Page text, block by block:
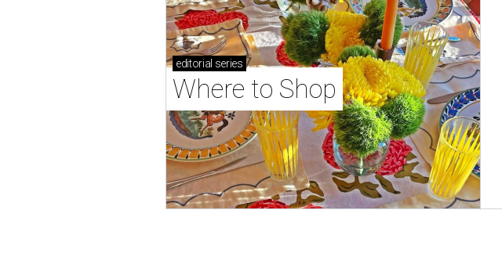
editorial series
Where to Shop